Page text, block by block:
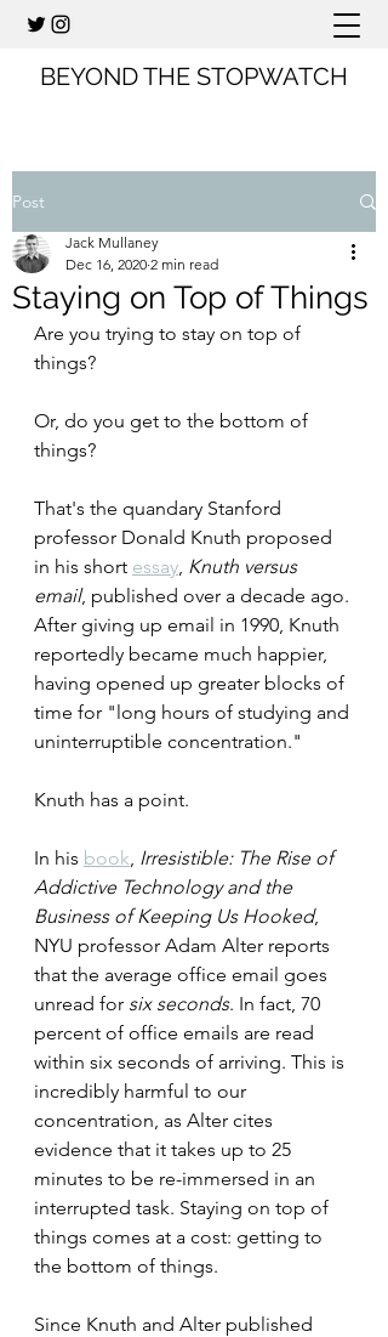
BEYOND THE STOPWATCH
Post
Staying on Top of Things
Jack Mullaney
Dec 16, 2020 2 min read
Are you trying to stay on top of
things?
Or, do you get to the bottom of
things?
That's the quandary Stanford
professor Donald Knuth proposed
in his short essay, Knuth versus
email, published over a decade ago.
After giving up email in 1990, Knuth
reportedly became much happier,
having opened up greater blocks of
time for "long hours of studying and
uninterruptible concentration."
Knuth has a point.
In his book, Irresistible: The Rise of
Addictive Technology and the
Business of Keeping Us Hooked,
NYU professor Adam Alter reports
that the average office email goes
unread for six seconds. In fact, 70
percent of office emails are read
within six seconds of arriving. This is
incredibly harmful to our
concentration, as Alter cites
evidence that it takes up to 25
minutes to be re-immersed in an
interrupted task. Staying on top of
things comes at a cost: getting to
the bottom of things.
Since Knuth and Alter published